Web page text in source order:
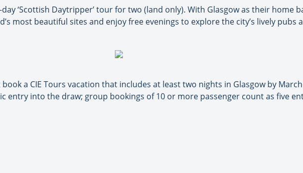
‘Scottish Daytripper’ tour for two (land only). With Glasgow as their home
most beautiful sites and enjoy free evenings to explore the city’s lively pubs
a CIE Tours vacation that includes at least two nights in Glasgow by March
entry into the draw; group bookings of 10 or more passenger count as five